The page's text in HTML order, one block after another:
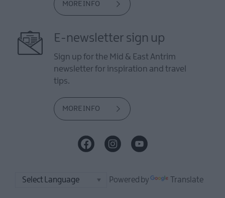
MORE INFO
E-newsletter sign up
Sign up for the Mid & East Antrim
newsletter for inspiration and travel
tips.
MORE INFO
Powered by Translate